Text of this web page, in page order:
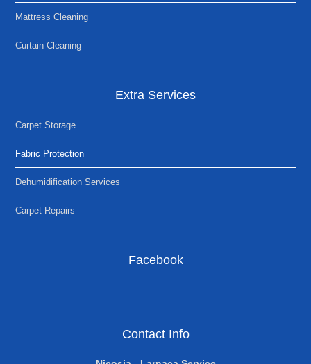
Mattress Cleaning
Curtain Cleaning
Extra Services
Carpet Storage
Fabric Protection
Dehumidification Services
Carpet Repairs
Facebook
Contact Info